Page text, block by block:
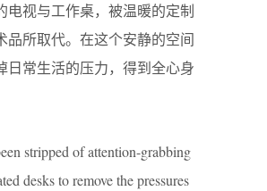
电视与工作桌，被温暖的定制
品所取代。在这个安静的空间
日常生活的压力，得到全心身
stripped of attention-grabbing
desks to remove the pressures